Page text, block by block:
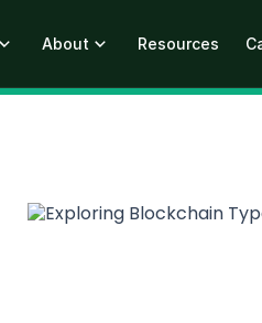
About Resources